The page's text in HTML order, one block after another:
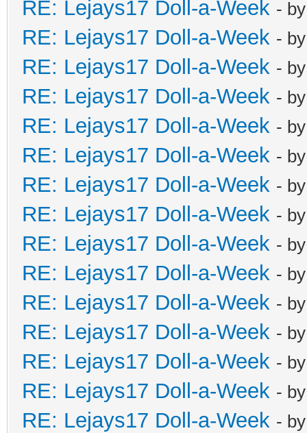
RE: Lejays17 Doll-a-Week -
RE: Lejays17 Doll-a-Week -
RE: Lejays17 Doll-a-Week -
RE: Lejays17 Doll-a-Week -
RE: Lejays17 Doll-a-Week -
RE: Lejays17 Doll-a-Week -
RE: Lejays17 Doll-a-Week -
RE: Lejays17 Doll-a-Week -
RE: Lejays17 Doll-a-Week -
RE: Lejays17 Doll-a-Week -
RE: Lejays17 Doll-a-Week -
RE: Lejays17 Doll-a-Week -
RE: Lejays17 Doll-a-Week -
RE: Lejays17 Doll-a-Week -
RE: Lejays17 Doll-a-Week -